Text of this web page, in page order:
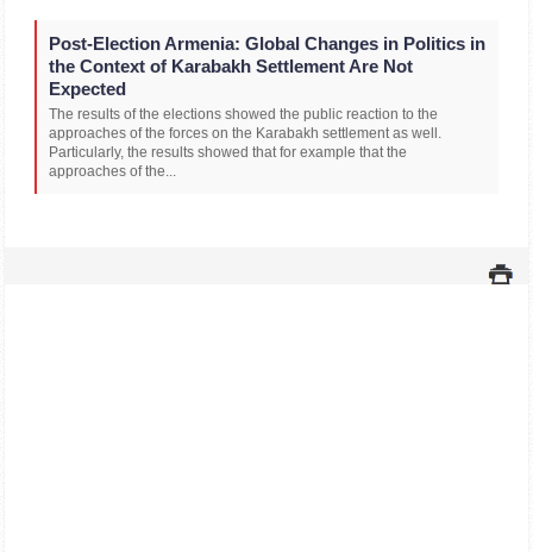
Post-Election Armenia: Global Changes in Politics in
the Context of Karabakh Settlement Are Not
Expected
The results of the elections showed the public reaction to the
approaches of the forces on the Karabakh settlement as well.
Particularly, the results showed that for example that the
approaches of the...